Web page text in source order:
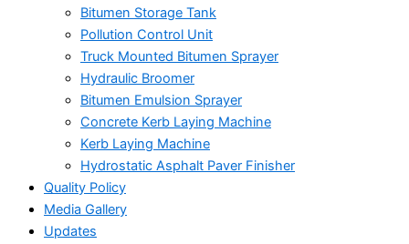
Bitumen Storage Tank
Pollution Control Unit
Truck Mounted Bitumen Sprayer
Hydraulic Broomer
Bitumen Emulsion Sprayer
Concrete Kerb Laying Machine
Kerb Laying Machine
Hydrostatic Asphalt Paver Finisher
Quality Policy
Media Gallery
Updates